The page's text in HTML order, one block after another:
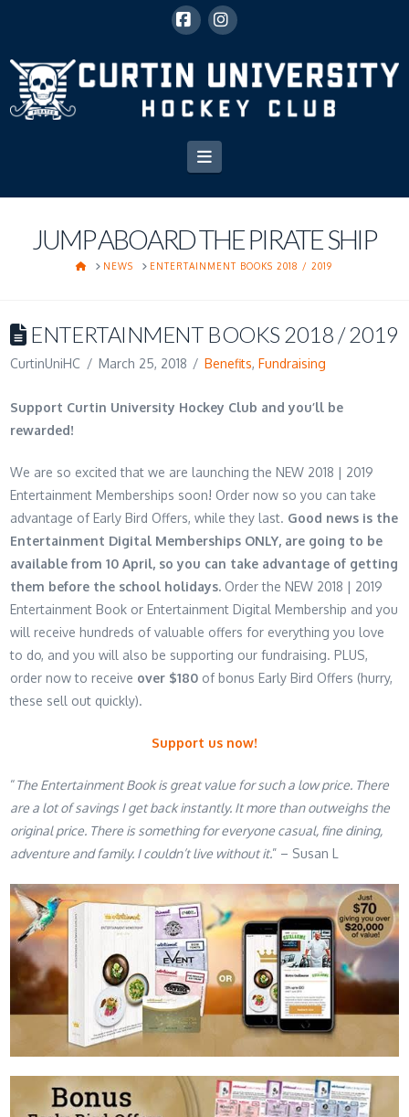
Navigation
JUMP ABOARD THE PIRATE SHIP
HOMENEWS ENTERTAINMENT BOOKS 2018 / 2019
ENTERTAINMENT BOOKS 2018 / 2019
CurtinUniHC March 25, 2018 Benefits,Fundraising
Support Curtin University Hockey Club and you’ll be
rewarded!
We are so excited that we are launching the NEW 2018 | 2019
Entertainment Memberships soon! Order now so you can take
advantage of Early Bird Offers, while they last. Good news is the
Entertainment Digital Memberships ONLY, are going to be
available from10 April, so you can take advantage of getting
them before the school holidays. Order the NEW 2018 | 2019
Entertainment Book or Entertainment Digital Membership and you
will receive hundreds of valuable offers for everything you love
to do, and you will also be supporting our fundraising. PLUS,
order now to receive over $180 of bonus Early Bird Offers (hurry,
these sell out quickly).
Support us now!
“The Entertainment Book is great value for such a low price. There
are a lot of savings I get back instantly. It more than outweighs the
original price. There is something for everyone casual, fine dining,
adventure and family. I couldn’t live without it.” – Susan L